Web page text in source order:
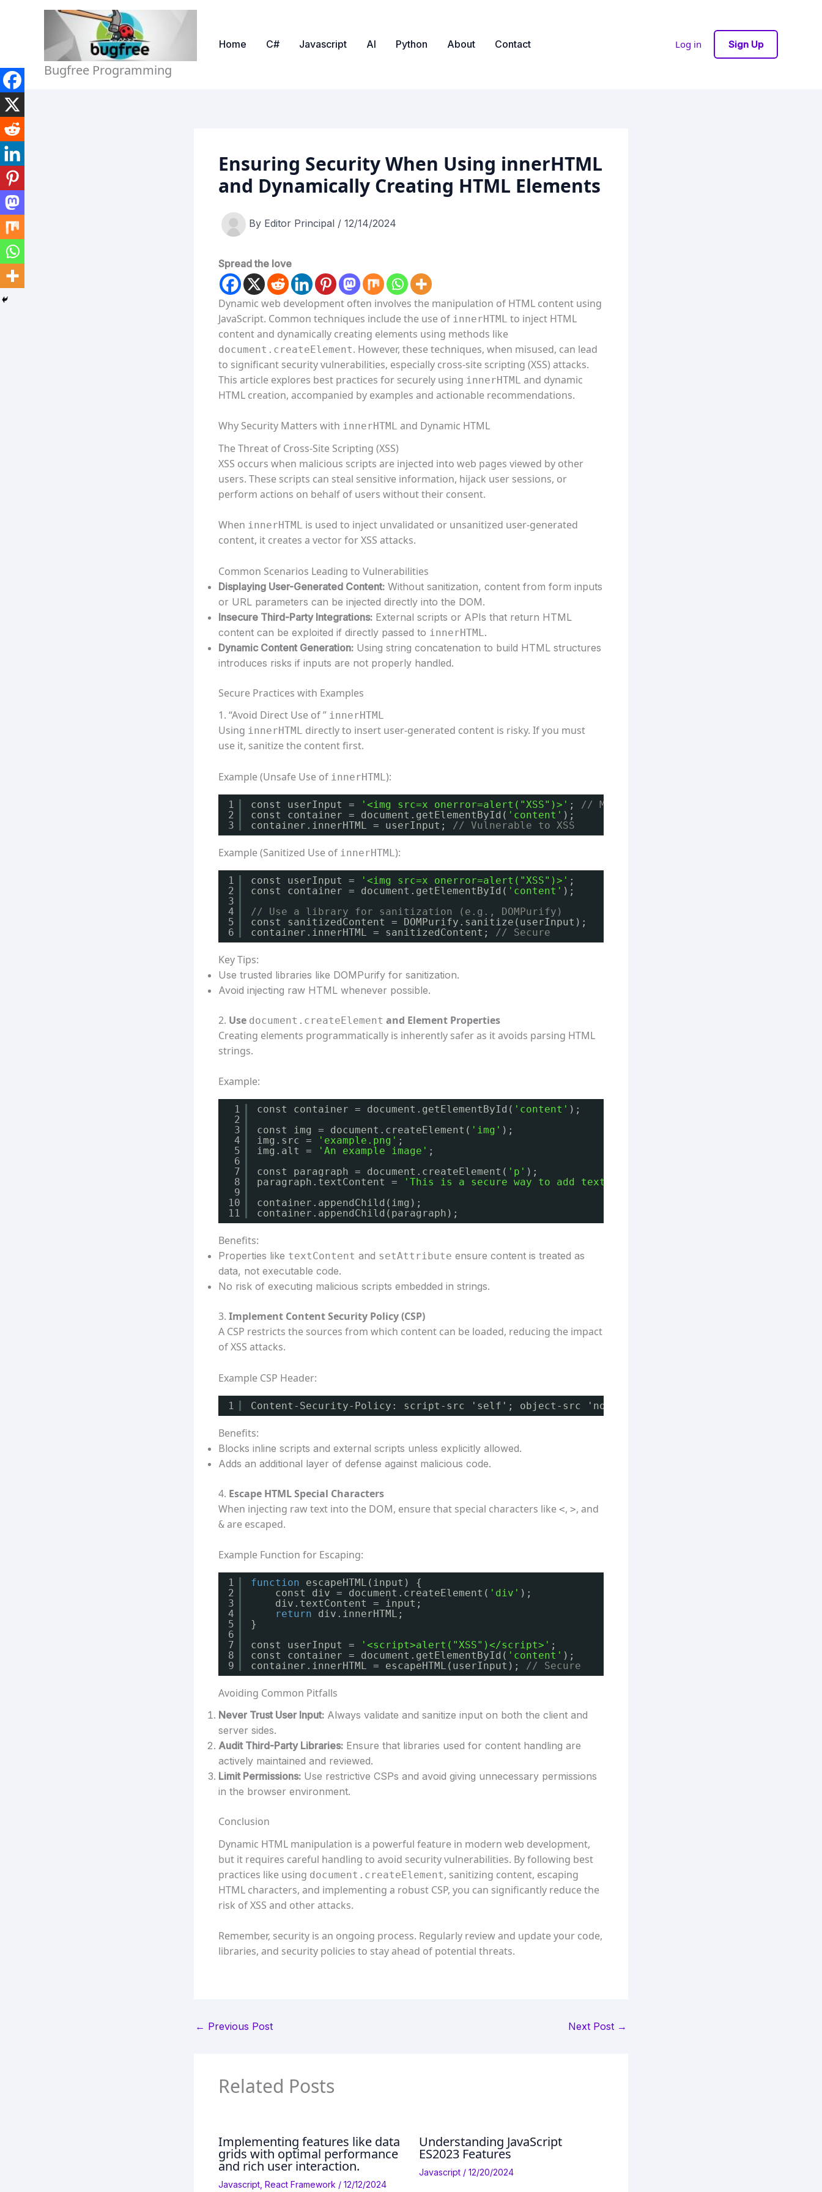
Bugfree Programming
Home C# Javascript AI Python About Contact Log in Sign Up
Ensuring Security When Using innerHTML
and Dynamically Creating HTML Elements
By Editor Principal / 12/14/2024
Spread the love
Dynamic web development often involves the manipulation of HTML content using
JavaScript. Common techniques include the use of innerHTML to inject HTML
content and dynamically creating elements using methods like
document.createElement. However, these techniques, when misused, can lead
to significant security vulnerabilities, especially cross-site scripting (XSS) attacks.
This article explores best practices for securely using innerHTML and dynamic
HTML creation, accompanied by examples and actionable recommendations.
Why Security Matters with innerHTML and Dynamic HTML
The Threat of Cross-Site Scripting (XSS)
XSS occurs when malicious scripts are injected into web pages viewed by other
users. These scripts can steal sensitive information, hijack user sessions, or
perform actions on behalf of users without their consent.
When innerHTML is used to inject unvalidated or unsanitized user-generated
content, it creates a vector for XSS attacks.
Common Scenarios Leading to Vulnerabilities
Displaying User-Generated Content: Without sanitization, content from form inputs
or URL parameters can be injected directly into the DOM.
Insecure Third-Party Integrations: External scripts or APIs that return HTML
content can be exploited if directly passed to innerHTML .
Dynamic Content Generation: Using string concatenation to build HTML structures
introduces risks if inputs are not properly handled.
Secure Practices with Examples
1. “Avoid Direct Use of ” innerHTML
Using innerHTML directly to insert user-generated content is risky. If you must
use it, sanitize the content first.
Example (Unsafe Use of innerHTML ):
1
2
3
const userInput = '<img src=x onerror=alert("XSS")>' ;
// Malicious input
const container = document.getElementById( 'content' );
container.innerHTML = userInput;
// Vulnerable to XSS
Example (Sanitized Use of innerHTML ):
1
2
3
4
5
6
const userInput = '<img src=x onerror=alert("XSS")>' ;
const container = document.getElementById( 'content' );
// Use a library for sanitization (e.g., DOMPurify)
const sanitizedContent = DOMPurify.sanitize(userInput);
container.innerHTML = sanitizedContent;
// Secure
Key Tips:
Use trusted libraries like DOMPurify for sanitization.
Avoid injecting raw HTML whenever possible.
2. Use document.createElement and Element Properties
Creating elements programmatically is inherently safer as it avoids parsing HTML
strings.
Example:
1
2
3
4
5
6
7
8
9
10
11
const container = document.getElementById( 'content' );
const img = document.createElement( 'img' );
img.src =
'example.png' ;
img.alt =
'An example image' ;
const paragraph = document.createElement( 'p' );
paragraph.textContent =
'This is a secure way to add text.'
container.appendChild(img);
container.appendChild(paragraph);
Benefits:
Properties like textContent and setAttribute ensure content is treated as
data, not executable code.
No risk of executing malicious scripts embedded in strings.
3. Implement Content Security Policy (CSP)
A CSP restricts the sources from which content can be loaded, reducing the impact
of XSS attacks.
Example CSP Header:
1 Content-Security-Policy: script-src 'self'; object-src 'none';
Benefits:
Blocks inline scripts and external scripts unless explicitly allowed.
Adds an additional layer of defense against malicious code.
4. Escape HTML Special Characters
When injecting raw text into the DOM, ensure that special characters like <, >, and
& are escaped.
Example Function for Escaping:
1
2
3
4
5
6
7
8
9
function
escapeHTML(input) {
const div = document.createElement( 'div' );
div.textContent = input;
return
div.innerHTML;
}
const userInput =
'<script>alert("XSS")</script>' ;
const container = document.getElementById( 'content' );
container.innerHTML = escapeHTML(userInput); // Secure
Avoiding Common Pitfalls
Never Trust User Input: Always validate and sanitize input on both the client and
server sides.
Audit Third-Party Libraries: Ensure that libraries used for content handling are
actively maintained and reviewed.
Limit Permissions: Use restrictive CSPs and avoid giving unnecessary permissions
in the browser environment.
Conclusion
Dynamic HTML manipulation is a powerful feature in modern web development,
but it requires careful handling to avoid security vulnerabilities. By following best
practices like using document.createElement, sanitizing content, escaping
HTML characters, and implementing a robust CSP, you can significantly reduce the
risk of XSS and other attacks.
Remember, security is an ongoing process. Regularly review and update your code,
libraries, and security policies to stay ahead of potential threats.
← Previous Post Next Post →
Related Posts
Implementing features like data
grids with optimal performance
and rich user interaction.
Javascript React Framework / 12/12/2024
Understanding JavaScript
ES2023 Features
Javascript/ 12/20/2024